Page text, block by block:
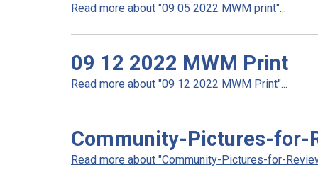
Read more about "09 05 2022 MWM print"...
09 12 2022 MWM Print
Read more about "09 12 2022 MWM Print"...
Community-Pictures-for-
Read more about "Community-Pictures-for-